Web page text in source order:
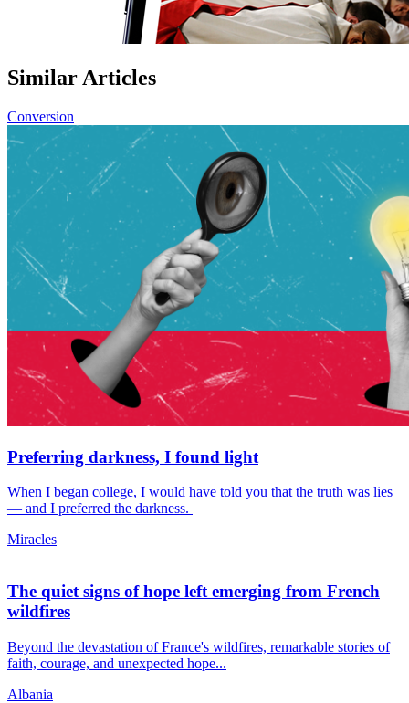
Similar Articles
Conversion
Preferring darkness, I found light
When I began college, I would have told you that the truth was lies
— and I preferred the darkness.
Miracles
The quiet signs of hope left emerging from French
wildfires
Beyond the devastation of France's wildfires, remarkable stories of
faith, courage, and unexpected hope...
Albania